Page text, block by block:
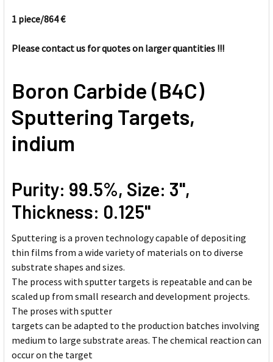
ALL
SELECTED
TO CART
1 piece/864 €
Please contact us for quotes on larger quantities !!!
Boron Carbide (B4C)
Sputtering Targets,
indium
Purity: 99.5%, Size: 3'',
Thickness: 0.125''
Sputtering is a proven technology capable of depositing
thin films from a wide variety of materials on to diverse
substrate shapes and sizes.
The process with sputter targets is repeatable and can be
scaled up from small research and development projects.
The proses with sputter
targets can be adapted to the production batches involving
medium to large substrate areas. The chemical reaction can
occur on the target